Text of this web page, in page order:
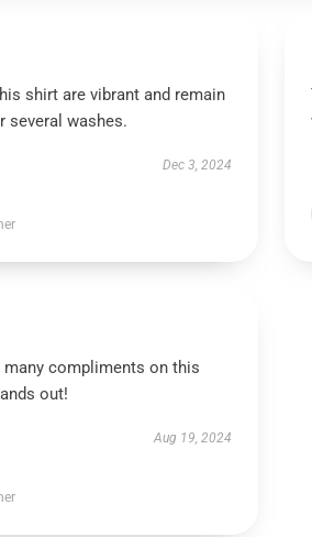
shirt are vibrant and remain
several washes.
Dec 3, 2024
many compliments on this
out!
Aug 19, 2024